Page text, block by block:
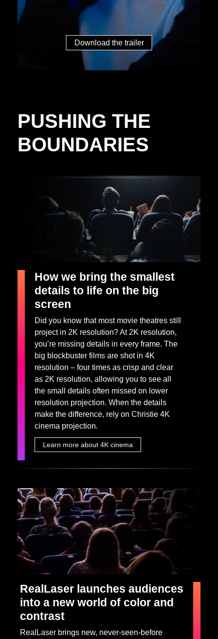
Download the trailer
PUSHING THE
BOUNDARIES
How we bring the smallest
details to life on the big
screen
Did you know that most movie theatres still
project in 2K resolution? At 2K resolution,
you’re missing details in every frame. The
big blockbuster films are shot in 4K
resolution – four times as crisp and clear
as 2K resolution, allowing you to see all
the small details often missed on lower
resolution projection. When the details
make the difference, rely on Christie 4K
cinema projection.
Learn more about 4K cinema
RealLaser launches audiences
into a new world of color and
contrast
RealLaser brings new, never-seen-before